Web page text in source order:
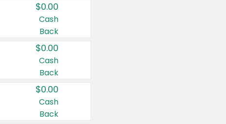
$0.00
Cash
Back
$0.00
Cash
Back
$0.00
Cash
Back